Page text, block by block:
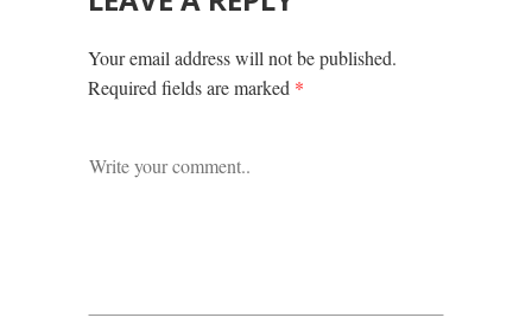
Your email address will not be published.
Required fields are marked *